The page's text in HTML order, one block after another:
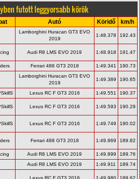
futott leggyorsabb körök
Autó Köridő km/h
Lamborghini Huracan GT3 EVO
2019
1:48.378 192.43
Audi R8 LMS EVO 2019 1:48.918 191.47
Ferrari 488 GT3 2018 1:49.341 190.73
Lamborghini Huracan GT3 EVO
2019
1:49.389 190.65
Lexus RC F GT3 2016 1:49.551 190.37
Lexus RC F GT3 2016 1:49.593 190.29
Lexus RC F GT3 2016 1:49.749 190.02
Ferrari 488 GT3 2018 1:49.869 189.82
Audi R8 LMS EVO 2019 1:49.899
189.76
Audi R8 LMS EVO 2019 1:49.911 189.74
Lexus RC F GT3 2016 1:49.980 189.62